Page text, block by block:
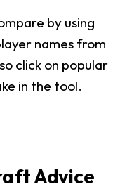
by using
names from
click on popular
in the tool.
Advice